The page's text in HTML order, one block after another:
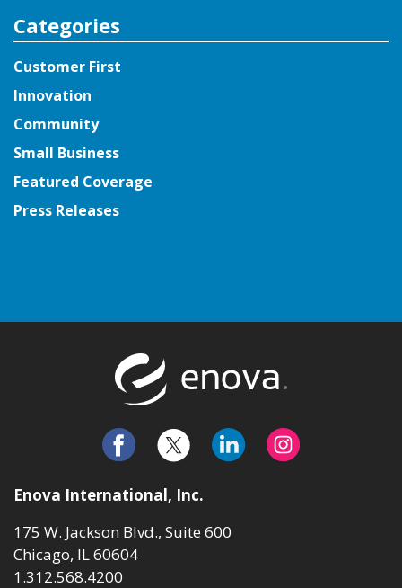
Categories
Customer First
Innovation
Community
Small Business
Featured Coverage
Press Releases
Enova International, Inc.
175 W. Jackson Blvd., Suite 600
Chicago, IL 60604
1.312.568.4200